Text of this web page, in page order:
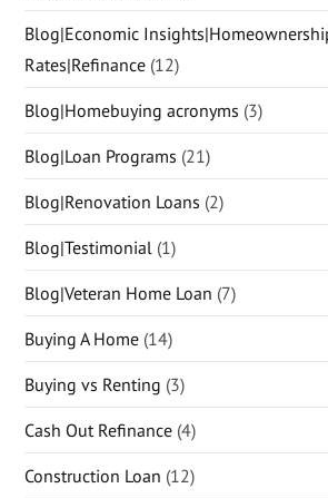
Blog|Economic
Rates|Refinance (12)
Blog|Homebuying acronyms (3)
Blog|Loan Programs (21)
Blog|Renovation Loans (2)
Blog|Testimonial (1)
Blog|Veteran Home Loan (7)
Buying A Home (14)
Buying vs Renting (3)
Cash Out Refinance (4)
Construction Loan (12)